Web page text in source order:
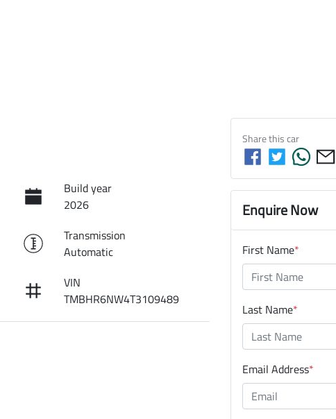
Build year
2026
Transmission
Automatic
VIN
TMBHR6NW4T3109489
Share thiscar
Enquire Now
First Name*
Last Name*
Email Address*